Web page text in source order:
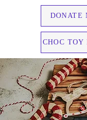
DONATE
CHOC TOY